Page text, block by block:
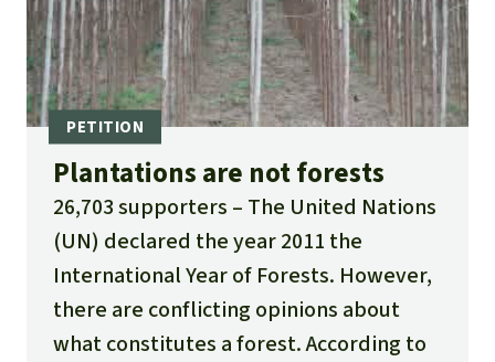
Plantations are not forests
26,703 supporters
The United Nations
(UN) declared the year 2011 the
International Year of Forests. However,
there are conflicting opinions about
what constitutes a forest. According to